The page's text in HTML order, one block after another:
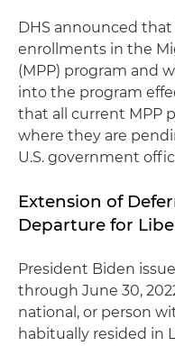
DHS announced
enrollments in the
(MPP) program and
into the program
that all current MPP
where they are
U.S. government
Extension of
Departure for
President Biden
through June 30,
national, or person
habitually resided in